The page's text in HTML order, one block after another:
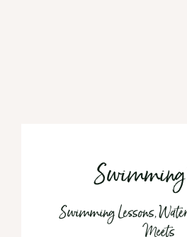
Swimming Lessons,
Meets